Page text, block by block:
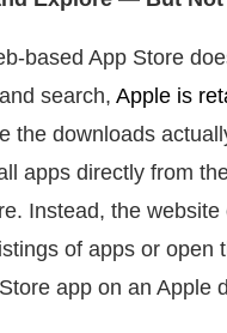
based App Store
search, Apple is
the downloads
apps directly from
Instead, the website
of apps or open
app on an Apple